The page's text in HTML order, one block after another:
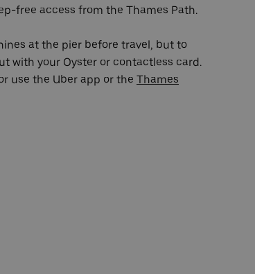
free access from the Thames Path.
at the pier before travel, but to
with your Oyster or contactless card.
use the Uber app or the Thames